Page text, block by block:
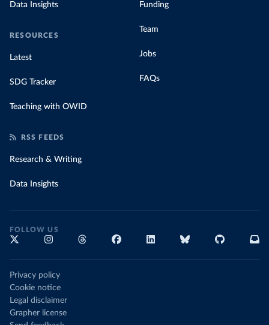
Data Insights
RESOURCES
Latest
SDG Tracker
Teaching with OWID
Funding
Team
Jobs
FAQs
RSS FEEDS
Research & Writing
Data Insights
FOLLOW US
Privacy policy
Cookie notice
Legal disclaimer
Grapher license